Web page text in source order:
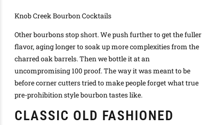
Knob Creek Bourbon Cocktails
Other bourbons stop short.We push further to get the fuller
flavor, aging longer to soak up more complexities from the
charred oak barrels. Then we bottle it at an
uncompromising 100 proof.The way itwas meantto be
before corner cutters tried to make people forget what true
pre-prohibition style bourbon tastes like.
CLASSIC OLD FASHIONED